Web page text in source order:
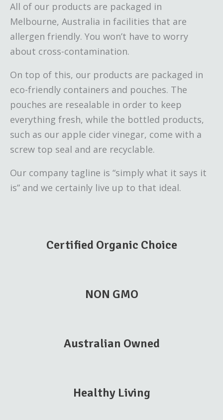
All of our products are packaged in
Melbourne, Australia in facilities that are
allergen friendly. You won’t have to worry
about cross-contamination.
On top of this, our products are packaged in
eco-friendly containers and pouches. The
pouches are resealable in order to keep
everything fresh, while the bottled products,
such as our apple cider vinegar, come with a
screw top seal and are recyclable.
Our company tagline is “simply what it says it
is” and we certainly live up to that ideal.
Certified Organic Choice
NON GMO
Australian Owned
Healthy Living